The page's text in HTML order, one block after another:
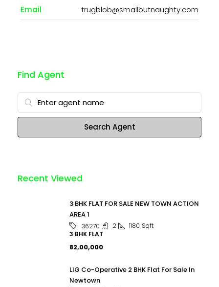
Email trugblob@smallbutnaughty.com
Find Agent
Search Agent
Recent Viewed
3 BHK FLAT FOR SALE NEW TOWN ACTION
AREA 1
36270 2 1180 Sqft
3 BHK FLAT
₹82,00,000
LIG Co-Operative 2 BHK Flat For Sale In
Newtown